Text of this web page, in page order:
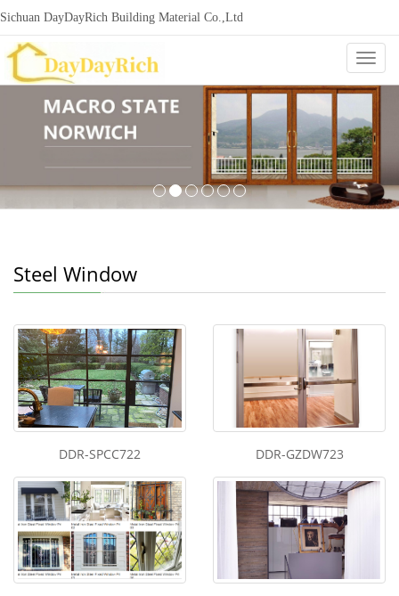
Sichuan DayDayRich Building Material Co.,Ltd
+86-15720987865 nowisi
Steel Window
DDR-SPCC722 DDR-GZDW723